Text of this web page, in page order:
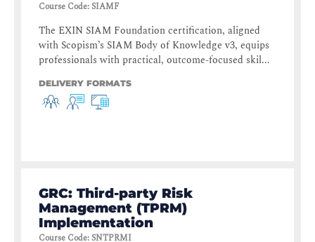
Course Code:SIAMF
The EXIN SIAM Foundation certification, aligned
with Scopism’s SIAM Body of Knowledge v3, equips
professionals with practical, outcome-focused skil...
DELIVERY FORMATS
GRC: Third-party Risk
Management (TPRM)
Implementation
Course Code:SNTPRMI